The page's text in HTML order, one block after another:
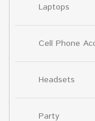
Laptops
Cell Phone
Headsets
Party